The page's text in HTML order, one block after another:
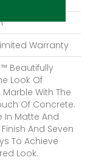
Warranty
Beautifully
Look Of
With The
Of Concrete.
In Matte And
And Seven
To Achieve
Look.